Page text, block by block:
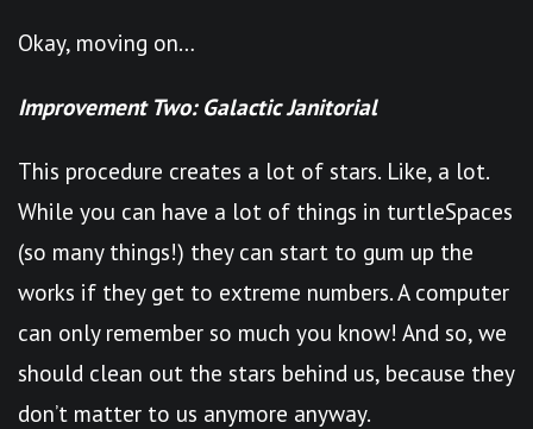
Okay, moving on…
Improvement Two: Galactic Janitorial
This procedure creates a lot of stars. Like, a lot.
While you can have a lot of things in turtleSpaces
(so many things!) they can start to gum up the
works if they get to extreme numbers. A computer
can only remember so much you know! And so, we
should clean out the stars behind us, because they
don’t matter to us anymore anyway.